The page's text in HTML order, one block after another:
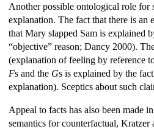
Another possible ontological role for
explanation. The fact that there is an
that Mary slapped Sam is explained
“objective” reason; Dancy 2000).
(explanation of feeling by reference
Fs and the Gs is explained by the
explanation). Sceptics about such
Appeal to facts has also been made
semantics for counterfactual, Kratzer